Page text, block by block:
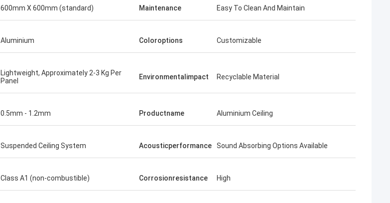
600mm X 600mm (standard) Maintenance Easy To Clean And Maintain
Aluminium Coloroptions Customizable
Lightweight, Approximately 2-3 Kg Per
Panel
Environmentalimpact Recyclable Material
0.5mm - 1.2mm Productname Aluminium Ceiling
Suspended Ceiling System Acousticperformance Sound Absorbing Options Available
Class A1 (non-combustible) Corrosionresistance High